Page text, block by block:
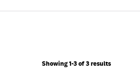
Showing 1-3 of 3 results